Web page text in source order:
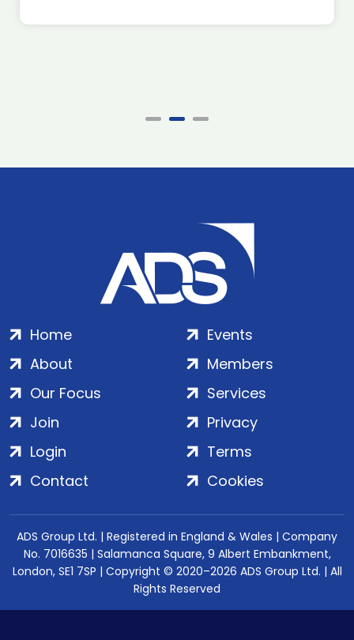
Home
About
Our Focus
Events
Members
Services
Join
Login
Contact
Privacy
Terms
Cookies
ADS Group Ltd. | Registered in England & Wales | Company
No. 7016635 | Salamanca Square, 9 Albert Embankment,
London, SE1 7SP | Copyright © 2020–2026 ADS Group Ltd. | All
Rights Reserved